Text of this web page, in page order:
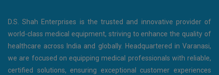
D.S. Shah Enterprises is the trusted and innovative provider of
world-class medical equipment, striving to enhance the quality of
healthcare across India and globally. Headquartered in Varanasi,
we are focused on equipping medical professionals with reliable,
certified solutions, ensuring exceptional customer experiences